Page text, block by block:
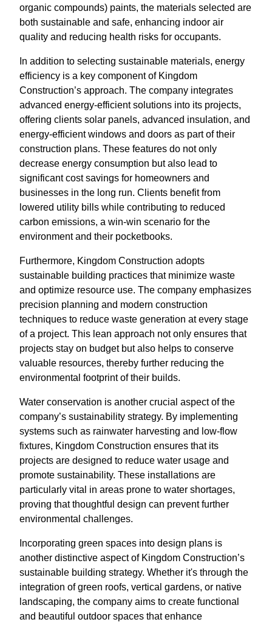
organic compounds) paints, the materials selected are
both sustainable and safe, enhancing indoor air
quality and reducing health risks for occupants.
In addition to selecting sustainable materials, energy
efficiency is a key component of Kingdom
Construction’s approach. The company integrates
advanced energy-efficient solutions into its projects,
offering clients solar panels, advanced insulation, and
energy-efficient windows and doors as part of their
construction plans. These features do not only
decrease energy consumption but also lead to
significant cost savings for homeowners and
businesses in the long run. Clients benefit from
lowered utility bills while contributing to reduced
carbon emissions, a win-win scenario for the
environment and their pocketbooks.
Furthermore, Kingdom Construction adopts
sustainable building practices that minimize waste
and optimize resource use. The company emphasizes
precision planning and modern construction
techniques to reduce waste generation at every stage
of a project. This lean approach not only ensures that
projects stay on budget but also helps to conserve
valuable resources, thereby further reducing the
environmental footprint of their builds.
Water conservation is another crucial aspect of the
company’s sustainability strategy. By implementing
systems such as rainwater harvesting and low-flow
fixtures, Kingdom Construction ensures that its
projects are designed to reduce water usage and
promote sustainability. These installations are
particularly vital in areas prone to water shortages,
proving that thoughtful design can prevent further
environmental challenges.
Incorporating green spaces into design plans is
another distinctive aspect of Kingdom Construction’s
sustainable building strategy. Whether it's through the
integration of green roofs, vertical gardens, or native
landscaping, the company aims to create functional
and beautiful outdoor spaces that enhance